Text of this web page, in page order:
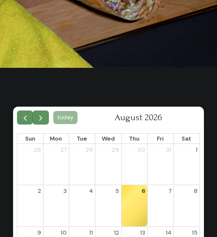
today August 2026
Sun Mon Tue Wed Thu Fri
Sat
26
27 28 29 30 31 1
2 3 4 5 6 7 8
9 10 11 12 13 14 15